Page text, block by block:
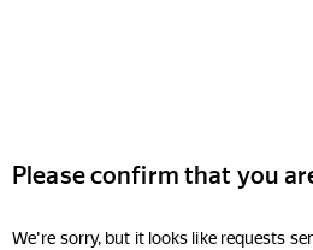
Please confirm that you
We're sorry, but it looks like requests